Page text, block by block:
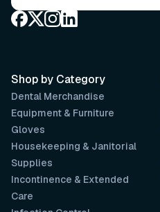
Shop by Category
Dental Merchandise
Equipment & Furniture
Gloves
Housekeeping & Janitorial
Supplies
Incontinence & Extended
Care